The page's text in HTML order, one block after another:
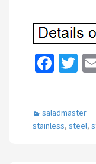
Fa
b
o
T
tt
er
saladmaster
stainless, steel,